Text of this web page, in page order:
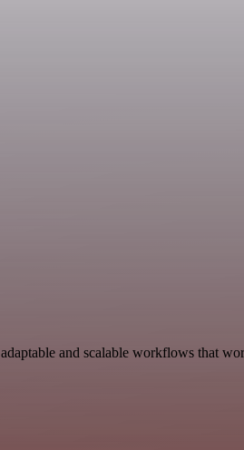
and scalable workflows that